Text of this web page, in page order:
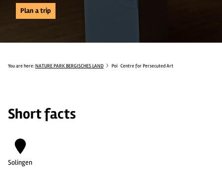
Plan a trip
You are here:NATURE PARK BERGISCHES LAND Poi Centre for Persecuted Art
Short facts
Solingen